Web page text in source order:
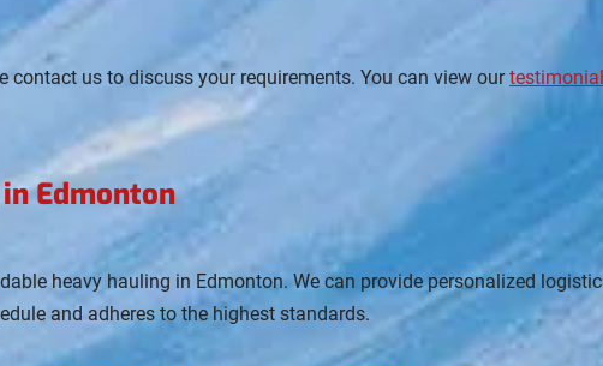
contact us to discuss your requirements. You can view our
Edmonton
heavy hauling in Edmonton. We can provide personalized
and adheres to the highest standards.